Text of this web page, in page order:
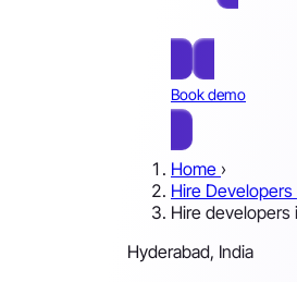
Book demo
Home ›
Hire Developers
Hire developers
Hyderabad, India